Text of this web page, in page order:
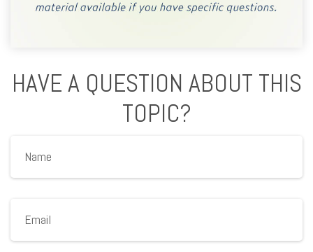
HAVE A QUESTION ABOUT THIS
TOPIC?